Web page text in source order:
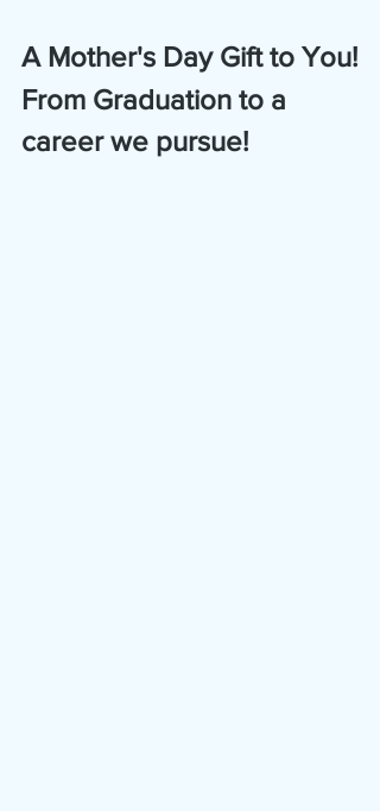
A Mother's Day Gift to You!
From Graduation to a
career we pursue!